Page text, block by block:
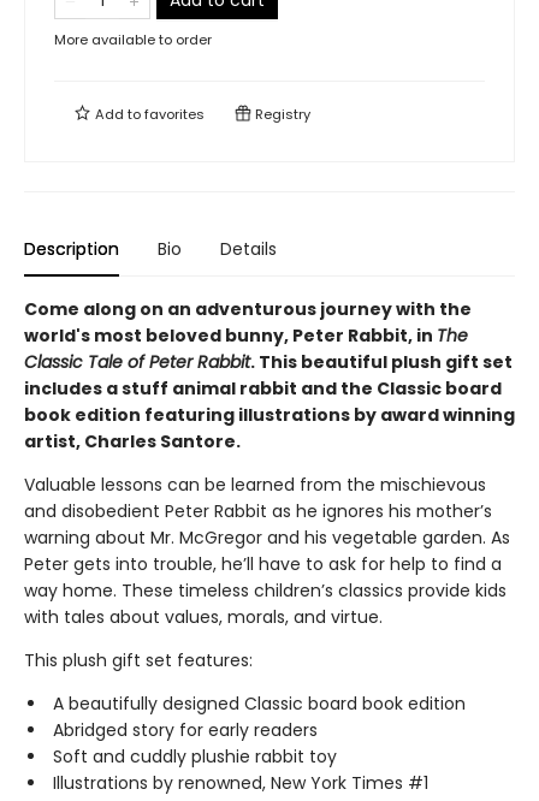
More available to order
Add tofavorites Registry
Description Bio Details
Come along on an adventurous journey with the
world's most beloved bunny, Peter Rabbit, in The
Classic Tale of Peter Rabbit. This beautiful plush gift set
includes a stuff animal rabbit and the Classic board
book edition featuring illustrations by award winning
artist, Charles Santore.
Valuable lessons can be learned from the mischievous
and disobedient Peter Rabbit as he ignores his mother’s
warning about Mr. McGregor and his vegetable garden. As
Peter gets into trouble, he’ll have to ask for help to find a
way home. These timeless children’s classics provide kids
with tales about values, morals, and virtue.
This plush gift set features:
A beautifully designed Classic board book edition
Abridged story for early readers
Soft and cuddly plushie rabbit toy
Illustrations by renowned, New York Times #1